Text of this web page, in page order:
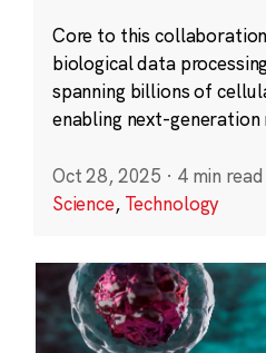
Core to this
biological data
spanning billions of
enabling next-
Oct 28, 2025 · 4 min read
Science, Technology